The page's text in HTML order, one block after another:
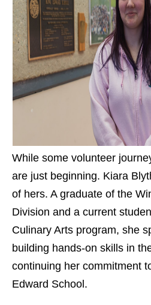
While some volunteer
are just beginning. Kiara
of hers. A graduate of the
Division and a current
Culinary Arts program, she
building hands-on skills in
continuing her commitment
Edward School.